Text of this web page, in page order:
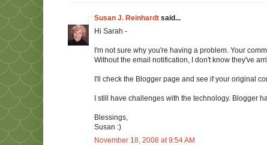
Susan J. Reinhardt said...
Hi Sarah -
I'm not sure why you're having a problem. Your
Without the email notification, I don't know they've
I'll check the Blogger page and see if your original
I still have challenges with the technology. Blogger
Blessings,
Susan :)
November 18, 2008 at 9:54 AM